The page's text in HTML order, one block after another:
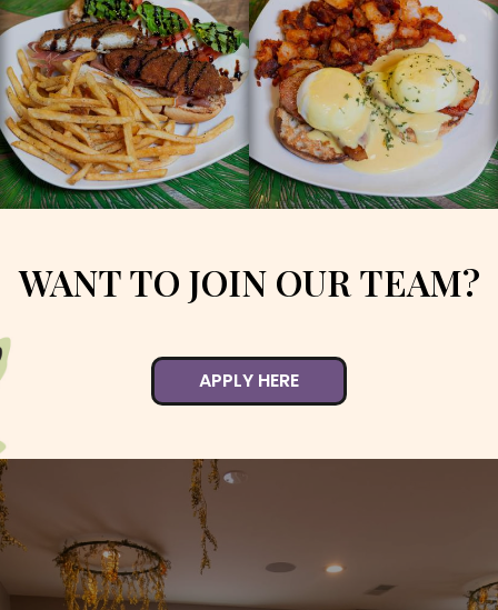
WANT TO JOIN OUR TEAM?
APPLY HERE